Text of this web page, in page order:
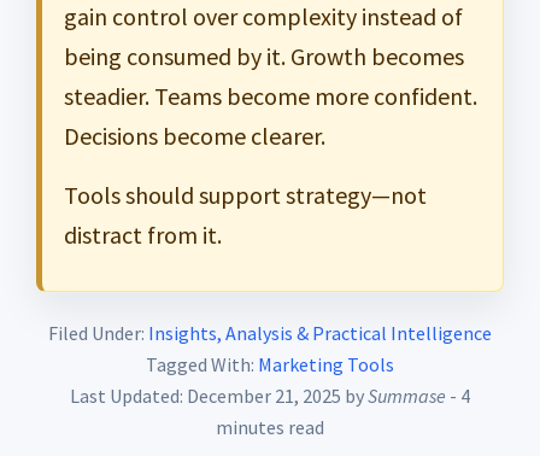
gain control over complexity instead of
being consumed by it. Growth becomes
steadier. Teams become more confident.
Decisions become clearer.
Tools should support strategy—not
distract from it.
Filed Under: Insights, Analysis & Practical Intelligence
Tagged With: Marketing Tools
Last Updated: December 21, 2025 bySummase - 4
minutes read